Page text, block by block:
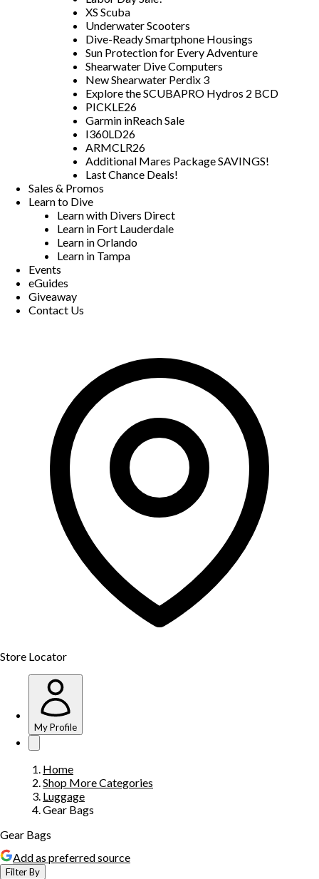
XS Scuba
Underwater Scooters
Dive-Ready Smartphone Housings
Sun Protection for Every Adventure
Shearwater Dive Computers
New Shearwater Perdix 3
Explore the SCUBAPRO Hydros 2 BCD
PICKLE26
Garmin inReach Sale
I360LD26
ARMCLR26
Additional Mares Package SAVINGS!
Last Chance Deals!
Sales & Promos
Learn to Dive
Learn with Divers Direct
Learn in Fort Lauderdale
Learn in Orlando
Learn in Tampa
Events
eGuides
Giveaway
Contact Us
Store Locator
My Profile
Home
Shop More Categories
Luggage
Gear Bags
Gear Bags
Add as preferred source
Filter By